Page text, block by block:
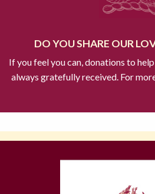
DO YOU SHARE OUR
If you feel you can, donations to
always gratefully received. For